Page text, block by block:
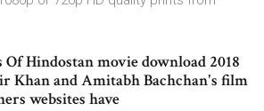
Of Hindostan movie download 2018
Khan and Amitabh Bachchan's film
websites have